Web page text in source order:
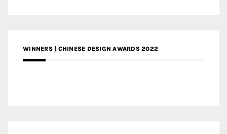
WINNERS | CHINESE DESIGN AWARDS 2022